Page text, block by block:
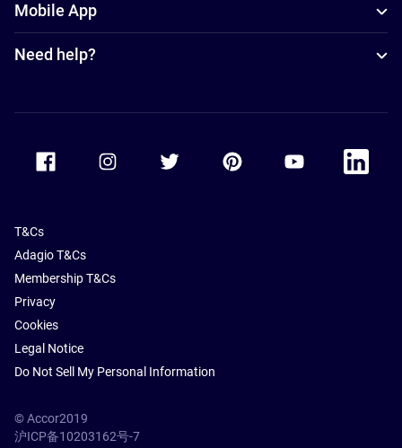
Mobile App
Need help?
Accor Facebook Accor TwitterAccor PinterestAccor Youtube
Accor
T&Cs
Adagio T&Cs
Membership T&Cs
Privacy
Cookies
Legal Notice
Do Not Sell My Personal Information
© Accor2019
沪ICP备10203162号-7